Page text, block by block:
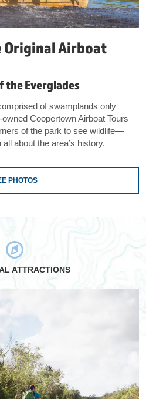
Original Airboat
the Everglades
of swamplands only
Coopertown Airboat Tours
of the park to see wildlife—
about the area’s history.
PHOTOS
ATTRACTIONS